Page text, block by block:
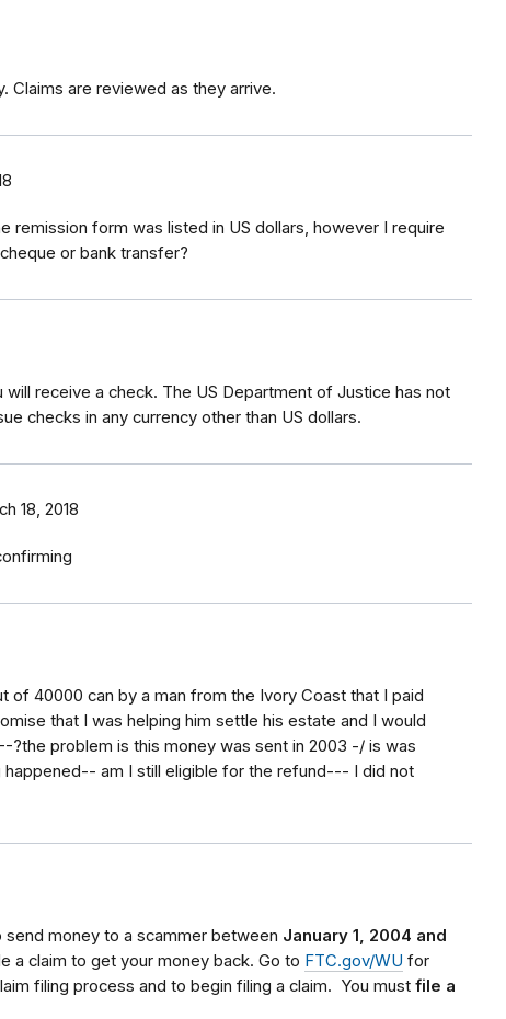
Claims are reviewed as they arrive.
remission form was listed in US dollars, however I require
or bank transfer?
will receive a check. The US Department of Justice has not
checks in any currency other than US dollars.
18, 2018
of 40000 can by a man from the Ivory Coast that I paid
that I was helping him settle his estate and I would
?the problem is this money was sent in 2003 -/ is was
am I still eligible for the refund--- I did not
money to a scammer between January 1, 2004 and
a claim to get your money back. Go to FTC.gov/WU for
filing process and to begin filing a claim. You must file a